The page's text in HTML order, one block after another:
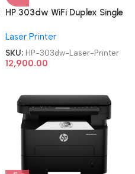
HP 303dw WiFi Duplex Single
Printer
Laser Printer
SKU: HP-303dw-Laser-Printer
12,900.00